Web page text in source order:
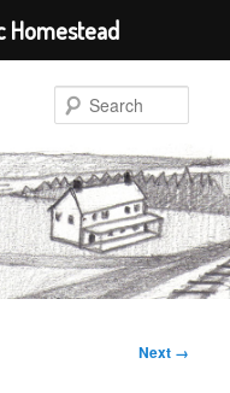
Next →
Homestead